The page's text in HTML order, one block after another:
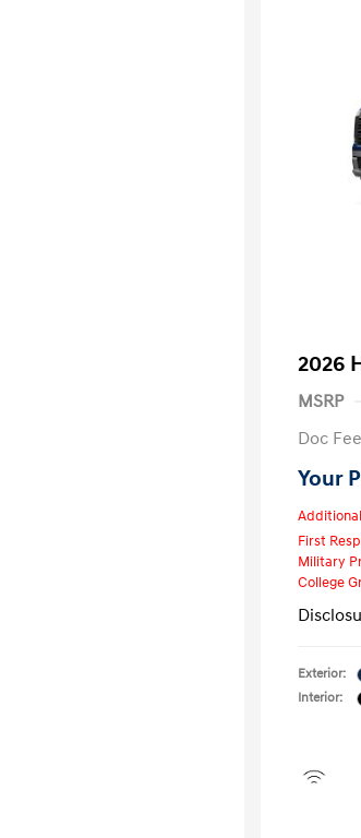
2026
MSRP
Doc Fee
Your
First
Military
College
Exterior:
Interior: